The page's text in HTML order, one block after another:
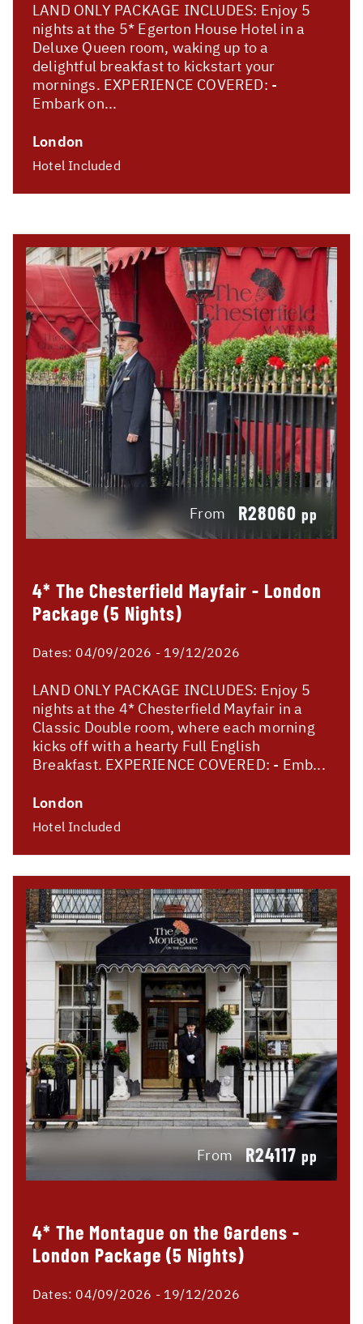
LAND ONLY PACKAGE INCLUDES: Enjoy 5
nights at the 5* Egerton House Hotel in a
Deluxe Queen room, waking up to a
delightful breakfast to kickstart your
mornings. EXPERIENCE COVERED: -
Embark on...
London
Hotel Included
From R28060 pp
4* The Chesterfield Mayfair - London
Package (5 Nights)
Dates: 04/09/2026 - 19/12/2026
LAND ONLY PACKAGE INCLUDES: Enjoy 5
nights at the 4* Chesterfield Mayfair in a
Classic Double room, where each morning
kicks off with a hearty Full English
Breakfast. EXPERIENCE COVERED: - Emb...
London
Hotel Included
From R24117 pp
4* The Montague on the Gardens -
London Package (5 Nights)
Dates: 04/09/2026 - 19/12/2026